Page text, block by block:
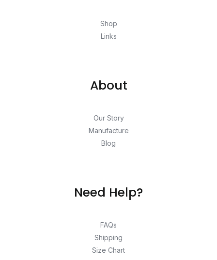
Shop
Links
About
Our Story
Manufacture
Blog
Need Help?
FAQs
Shipping
Size Chart